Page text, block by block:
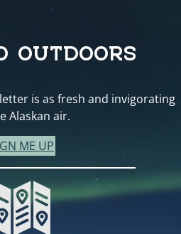
OUTDOORS
is as fresh and invigorating
Alaskan air.
ME UP